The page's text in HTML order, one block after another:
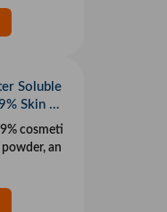
Soluble
Skin W
cosmeti
an